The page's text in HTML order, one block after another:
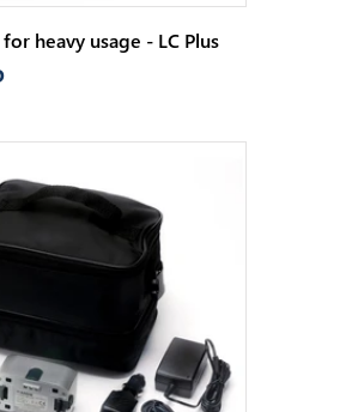
heavy usage - LC Plus